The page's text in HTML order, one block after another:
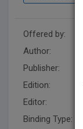
Offered by:
Author:
Publisher:
Edition:
Editor:
Binding Type: